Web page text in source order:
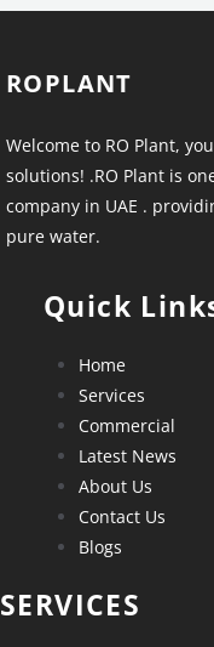
ROPLANT
Welcome to RO Plant,
solutions! .RO Plant is
company in UAE .
pure water.
Quick
Home
Services
Commercial
Latest News
About Us
Contact Us
Blogs
SERVICES